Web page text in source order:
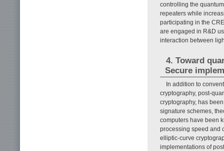
controlling the
repeaters while
participating in the
are engaged in R&D
interaction between
4. Toward
Secure
In addition to
cryptography, post-
cryptography, has
signature schemes,
computers have been
processing speed and
elliptic-curve
implementations of